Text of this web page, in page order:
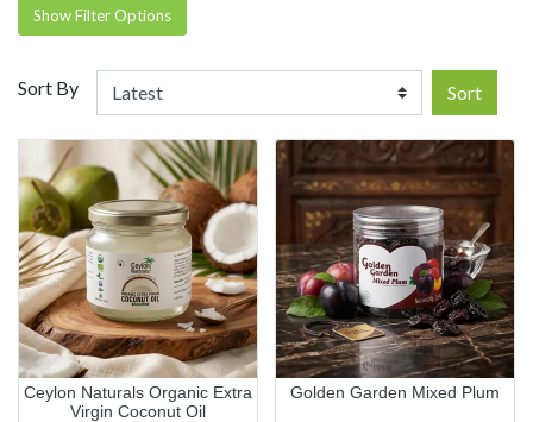
Show Filter Options
Sort By Sort
Ceylon Naturals Organic Extra
Virgin Coconut Oil
Golden Garden Mixed Plum